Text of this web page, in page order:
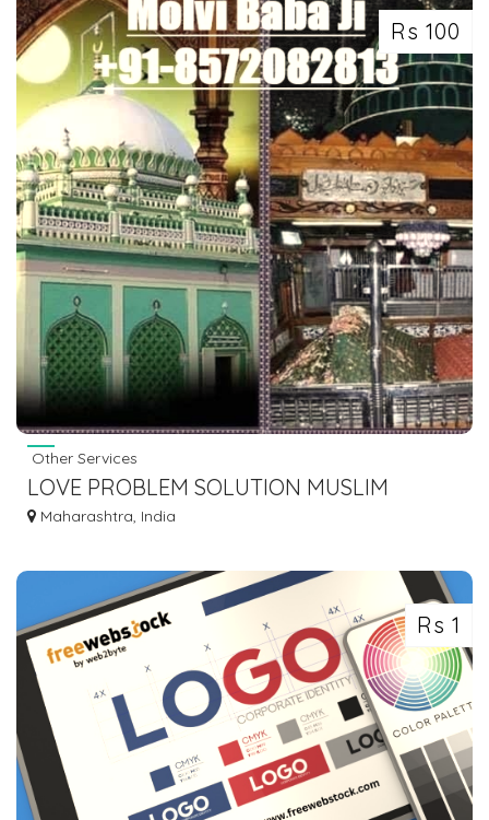
Rs 100
Other Services
LOVE PROBLEM SOLUTION MUSLIM
ASTROLOGER MOLVI BABA JI +91-
Maharashtra, India
Rs 1